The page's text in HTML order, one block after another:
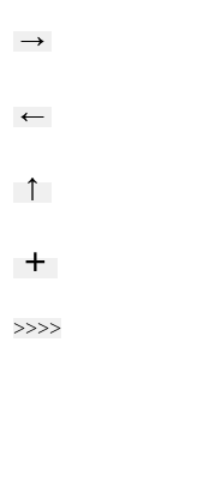
→
←
↑
+
>>>>